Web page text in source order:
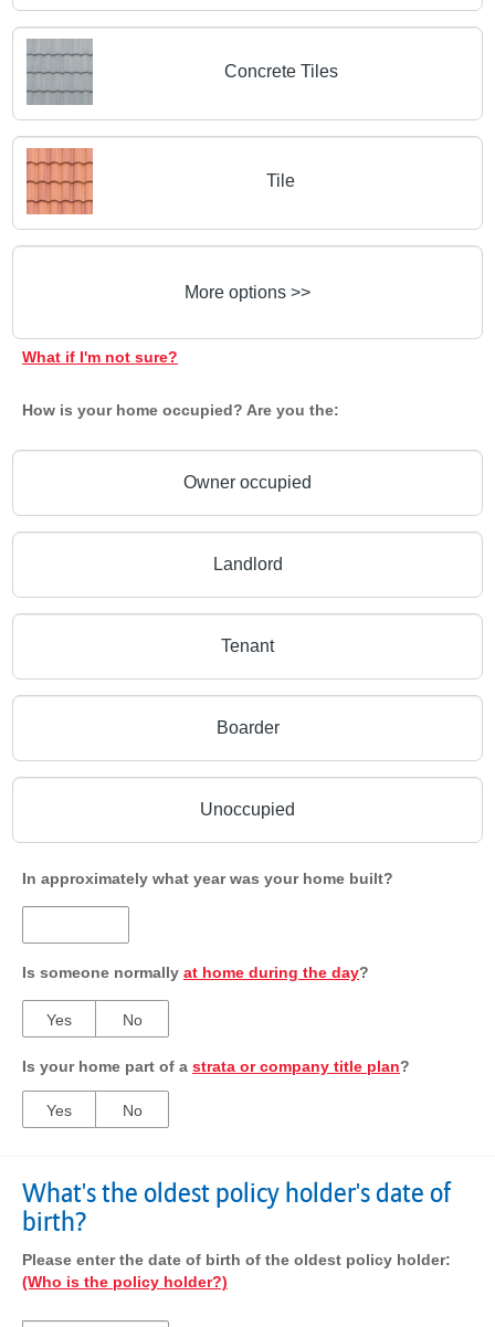
Concrete Tiles
Tile
More options >>
What if I'm not sure?
How is your home occupied? Are you the:
Owner occupied
Landlord
Tenant
Boarder
Unoccupied
In approximately what year was your home built?
Is someone normally at home during the day?
Yes No
Is your home part of a strata or company title plan?
Yes No
What's the oldest policy holder's date of
birth?
Please enter the date of birth of the oldest policy holder:
(Who is the policy holder?)